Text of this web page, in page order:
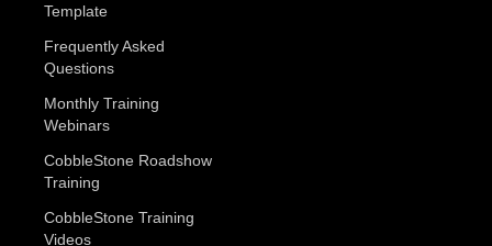
Template
Frequently Asked
Questions
Monthly Training
Webinars
CobbleStone Roadshow
Training
CobbleStone Training
Videos